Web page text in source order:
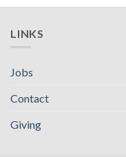
LINKS
Jobs
Contact
Giving